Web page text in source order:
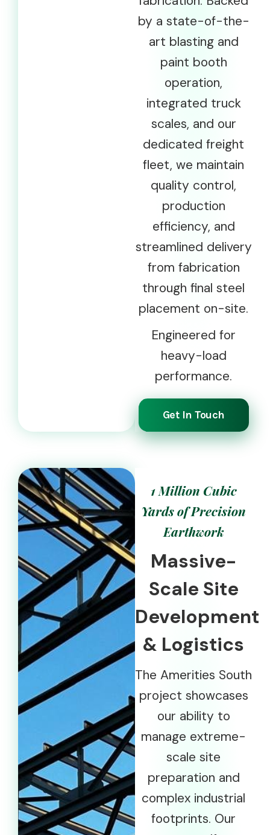
by a state-of-the-
art blasting and
paint booth
operation,
integrated truck
scales, and our
dedicated freight
fleet, we maintain
quality control,
production
efficiency, and
streamlined delivery
from fabrication
through final steel
placement on-site.
Engineered for
heavy-load
performance.
Get In Touch
1 Million Cubic
Yards of Precision
Earthwork
Massive-
Scale Site
Development
& Logistics
The Amerities South
project showcases
our ability to
manage extreme-
scale site
preparation and
complex industrial
footprints. Our